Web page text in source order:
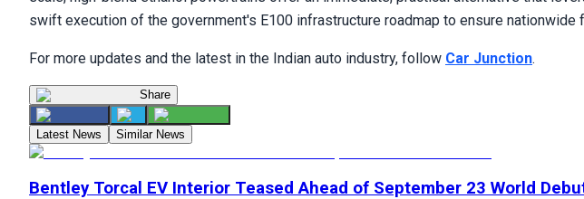
swift execution of the government's E100 infrastructure roadmap to ensure nationwide
For more updates and the latest in the Indian auto industry, follow Car Junction.
Share
Latest News Similar News
Bentley Torcal EV Interior Teased Ahead of September 23 World